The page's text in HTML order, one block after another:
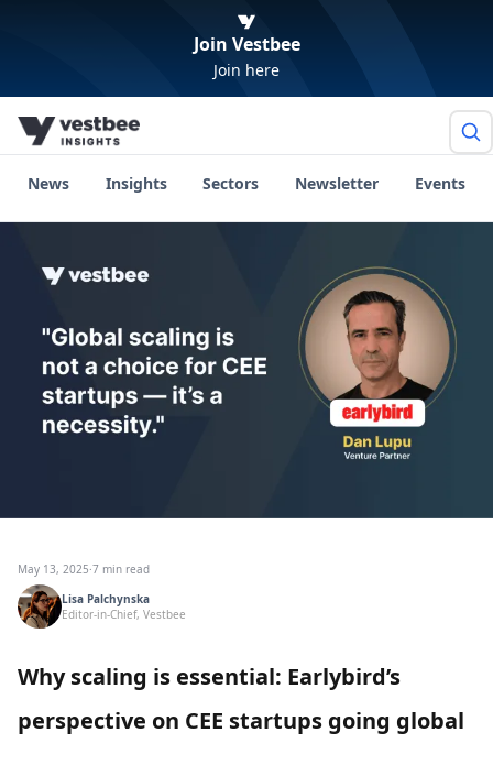
Join Vestbee
Join here
News Insights Sectors Newsletter Events
May 13, 2025·7 min read
Lisa Palchynska
Editor-in-Chief, Vestbee
Why scaling is essential: Earlybird’s
perspective on CEE startups going global